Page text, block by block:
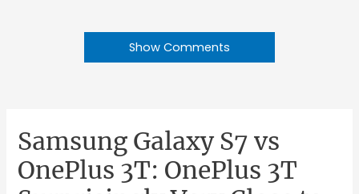
Show Comments
Samsung Galaxy S7 vs
OnePlus 3T: OnePlus 3T